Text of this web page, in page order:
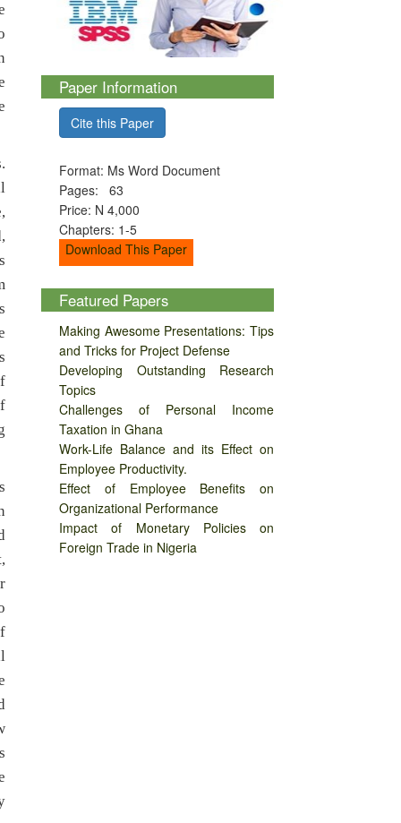
Paper Information
Cite this Paper
Format: Ms Word Document
Pages: 63
Price: N 4,000
Chapters: 1-5
Download This Paper
Featured Papers
Making Awesome Presentations: Tips
and Tricks for Project Defense
Developing Outstanding Research
Topics
Challenges of Personal Income
Taxation in Ghana
Work-Life Balance and its Effect on
Employee Productivity.
Effect of Employee Benefits on
Organizational Performance
Impact of Monetary Policies on
Foreign Trade in Nigeria